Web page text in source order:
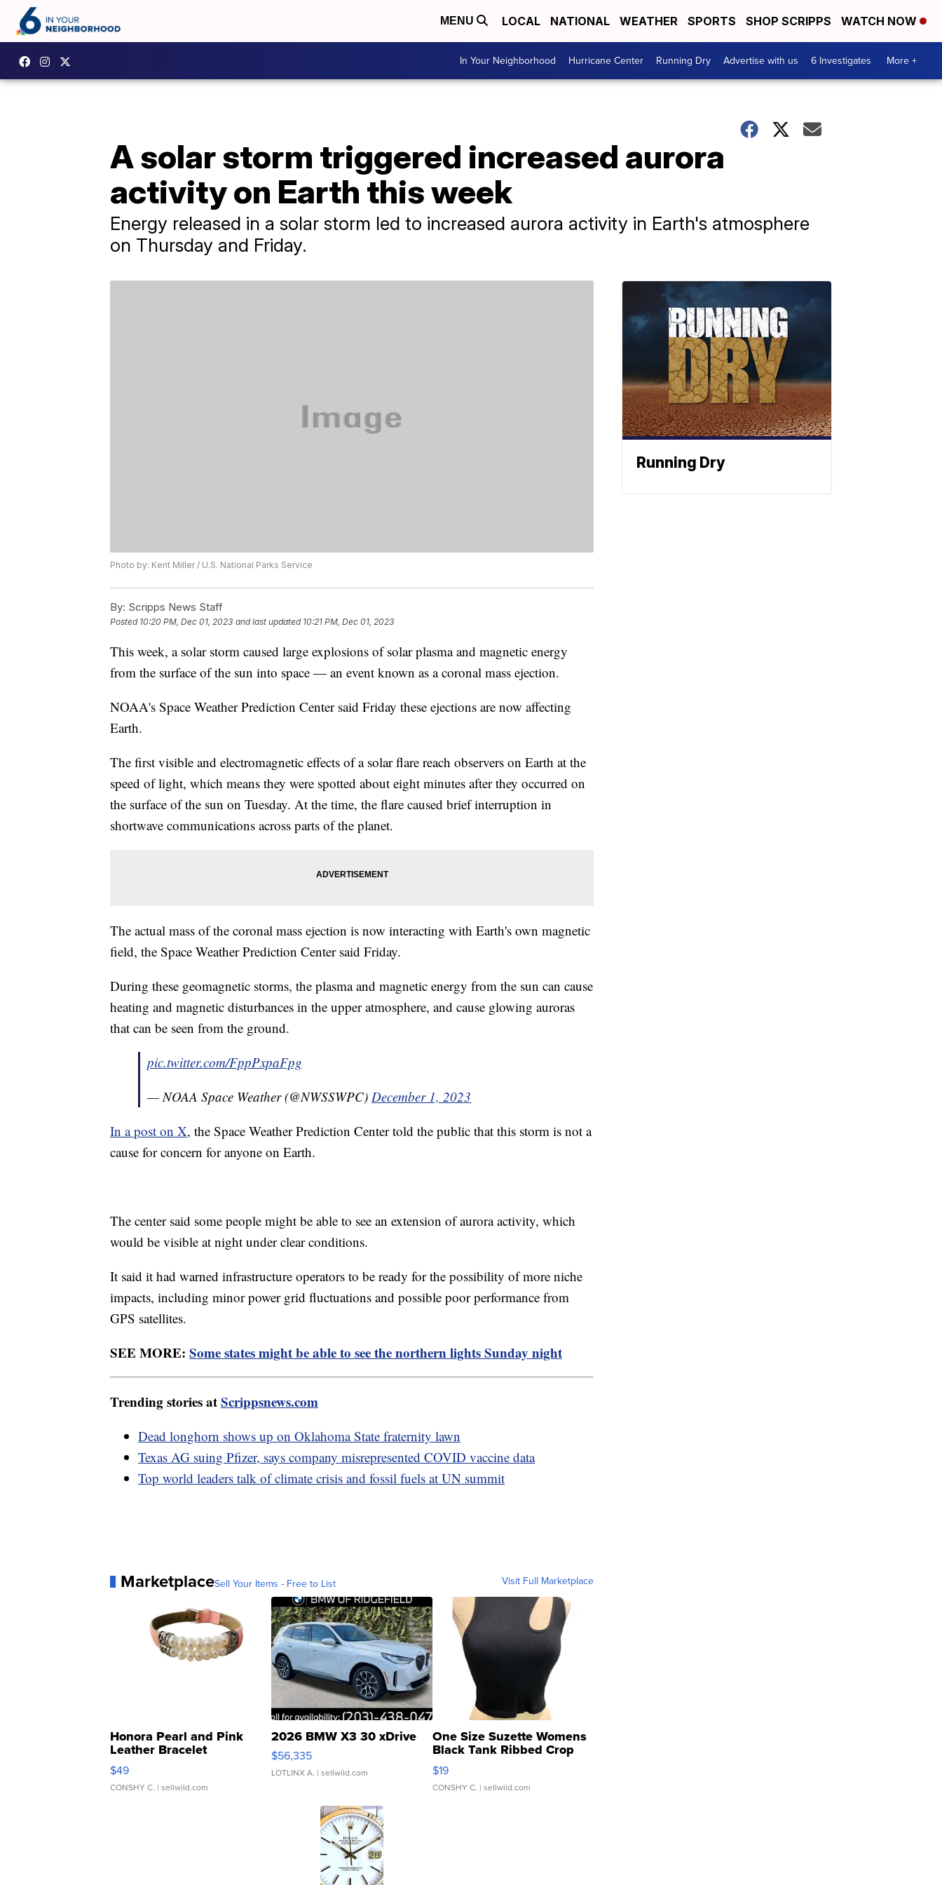
MENU LOCAL NATIONAL WEATHER SPORTS SHOP SCRIPPS WATCH NOW
In Your Neighborhood Hurricane Center Running Dry Advertise with us 6 Investigates More +
A solar storm triggered increased aurora
activity on Earth this week
Energy released in a solar storm led to increased aurora activity in Earth's atmosphere
on Thursday and Friday.
Photo by: Kent Miller / U.S. National Parks Service
By: Scripps News Staff
Posted 10:20 PM, Dec 01, 2023 and last updated 10:21 PM, Dec 01, 2023
This week, a solar storm caused large explosions of solar plasma and magnetic energy
from the surface of the sun into space — an event known as a coronal mass ejection.
NOAA's Space Weather Prediction Center said Friday these ejections are now affecting
Earth.
The first visible and electromagnetic effects of a solar flare reach observers on Earth at the
speed of light, which means they were spotted about eight minutes after they occurred on
the surface of the sun on Tuesday. At the time, the flare caused brief interruption in
shortwave communications across parts of the planet.
The actual mass of the coronal mass ejection is now interacting with Earth's own magnetic
field, the Space Weather Prediction Center said Friday.
During these geomagnetic storms, the plasma and magnetic energy from the sun can cause
heating and magnetic disturbances in the upper atmosphere, and cause glowing auroras
that can be seen from the ground.
pic.twitter.com/FppPxpaFpg
— NOAA Space Weather (@NWSSWPC) December 1, 2023
In a post on X, the Space Weather Prediction Center told the public that this storm is not a
cause for concern for anyone on Earth.
The center said some people might be able to see an extension of aurora activity, which
would be visible at night under clear conditions.
It said it had warned infrastructure operators to be ready for the possibility of more niche
impacts, including minor power grid fluctuations and possible poor performance from
GPS satellites.
SEE MORE: Some states might be able to see the northern lights Sunday night
Trending stories atScrippsnews.com
Dead longhorn shows up on Oklahoma State fraternity lawn
Texas AG suing Pfizer, says company misrepresented COVID vaccine data
Top world leaders talk of climate crisis and fossil fuels at UN summit
MarketplaceSell Your Items - Free to List Visit Full Marketplace
Honora Pearl and Pink
Leather Bracelet
Adjustable Buckle Clo...
$49
CONSHY C. | sellwild.com
2026 BMW X3 30 xDrive
$56,335
LOTLINX A. | sellwild.com
One Size Suzette Womens
Black Tank Ribbed Crop
Asymmetrical ...
$19
CONSHY C. | sellwild.com
Running Dry